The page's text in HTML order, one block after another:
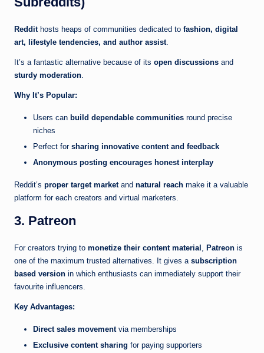
Reddithosts heaps of communities dedicated to fashion, digital
art, lifestyle tendencies, and author assist.
It’s a fantastic alternative because of its open discussions and
sturdy moderation
Why It’s Popular:
Users can build dependable communities round precise
niches
Perfect for sharing innovative content and feedback
Anonymous posting encourages honest interplay
Reddit’s proper target marketand natural reach make it a valuable
platform for each creators and virtual marketers.
3. Patreon
For creators trying to monetize their content material , Patreon is
one of the maximum trusted alternatives. It gives a subscription
based version in which enthusiasts can immediately support their
favourite influencers.
Key Advantages:
Direct sales movementvia memberships
Exclusive content sharing for paying supporters